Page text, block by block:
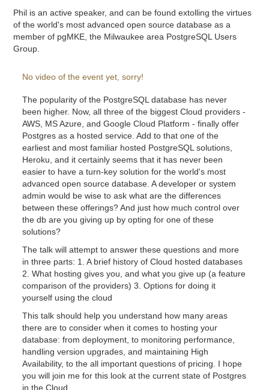
Phil is an active speaker, and can be found extolling the virtues
of the world's most advanced open source database as a
member of pgMKE, the Milwaukee area PostgreSQL Users
Group.
No video of the event yet, sorry!
The popularity of the PostgreSQL database has never
been higher. Now, all three of the biggest Cloud providers -
AWS, MS Azure, and Google Cloud Platform - finally offer
Postgres as a hosted service. Add to that one of the
earliest and most familiar hosted PostgreSQL solutions,
Heroku, and it certainly seems that it has never been
easier to have a turn-key solution for the world's most
advanced open source database. A developer or system
admin would be wise to ask what are the differences
between these offerings? And just how much control over
the db are you giving up by opting for one of these
solutions?
The talk will attempt to answer these questions and more
in three parts: 1. A brief history of Cloud hosted databases
2. What hosting gives you, and what you give up (a feature
comparison of the providers) 3. Options for doing it
yourself using the cloud
This talk should help you understand how many areas
there are to consider when it comes to hosting your
database: from deployment, to monitoring performance,
handling version upgrades, and maintaining High
Availability, to the all important questions of pricing. I hope
you will join me for this look at the current state of Postgres
in the Cloud.